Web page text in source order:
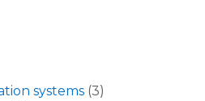
systems (3)